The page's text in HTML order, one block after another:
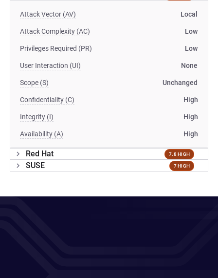
Attack Vector (AV) Local
Attack Complexity (AC) Low
Privileges Required (PR) Low
User Interaction (UI) None
Scope (S) Unchanged
Confidentiality (C) High
Integrity (I) High
Availability (A) High
Red Hat 7.8 HIGH
SUSE 7 HIGH